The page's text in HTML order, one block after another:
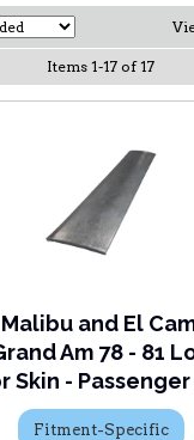
Items 1-17 of 17
and El
Am 78 - 81
Skin -
Fitment-Specific